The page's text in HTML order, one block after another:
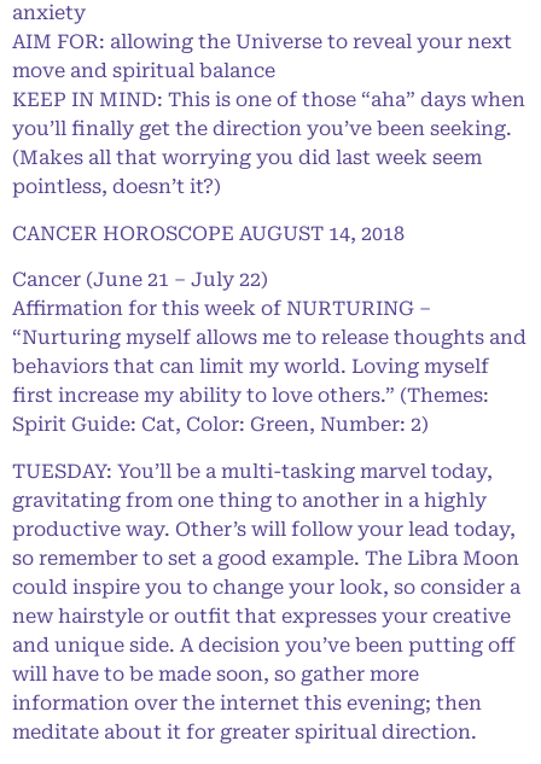
anxiety
AIM FOR: allowing the Universe to reveal your next
move and spiritual balance
KEEP IN MIND: This is one of those “aha” days when
you’ll finally get the direction you’ve been seeking.
(Makes all that worrying you did last week seem
pointless, doesn’t it?)
CANCER HOROSCOPE AUGUST 14, 2018
Cancer (June 21 – July 22)
Affirmation for this week of NURTURING –
“Nurturing myself allows me to release thoughts and
behaviors that can limit my world. Loving myself
first increase my ability to love others.” (Themes:
Spirit Guide: Cat, Color: Green, Number: 2)
TUESDAY: You’ll be a multi-tasking marvel today,
gravitating from one thing to another in a highly
productive way. Other’s will follow your lead today,
so remember to set a good example. The Libra Moon
could inspire you to change your look, so consider a
new hairstyle or outfit that expresses your creative
and unique side. A decision you’ve been putting off
will have to be made soon, so gather more
information over the internet this evening; then
meditate about it for greater spiritual direction.